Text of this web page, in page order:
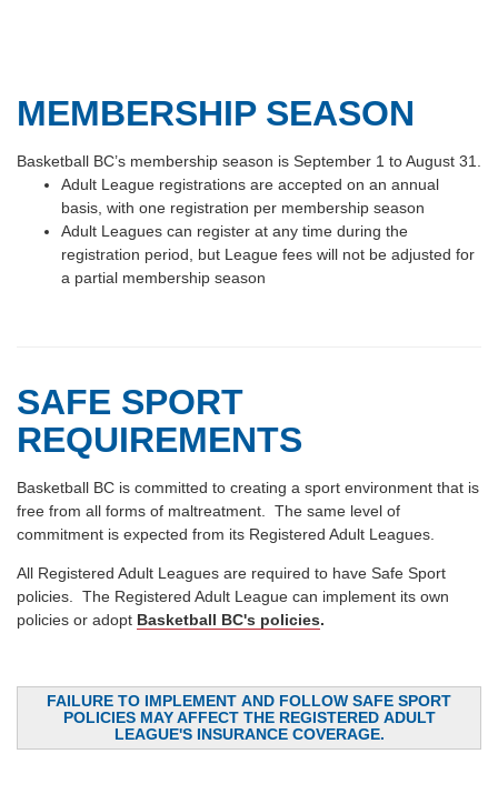
MEMBERSHIP SEASON
Basketball BC’s membership season is September 1 to August 31.
Adult League registrations are accepted on an annual
basis, with one registration per membership season
Adult Leagues can register at any time during the
registration period, but League fees will not be adjusted for
a partial membership season
SAFE SPORT
REQUIREMENTS
Basketball BC is committed to creating a sport environment that is
free from all forms of maltreatment. The same level of
commitment is expected from its Registered Adult Leagues.
All Registered Adult Leagues are required to have Safe Sport
policies. The Registered Adult League can implement its own
policies or adopt Basketball BC's policies.
FAILURE TO IMPLEMENT AND FOLLOW SAFE SPORT
POLICIES MAY AFFECT THE REGISTERED ADULT
LEAGUE'S INSURANCE COVERAGE.